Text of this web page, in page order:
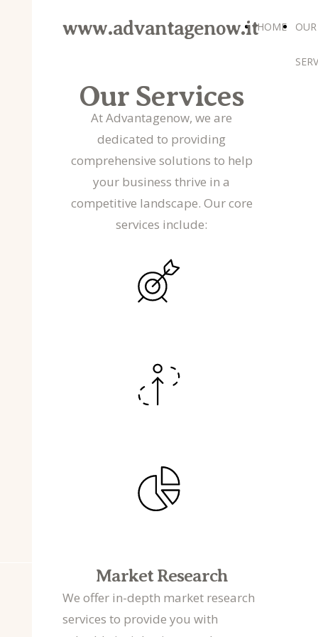
HOME OUR
www.advantagenow.it
Our Services
At Advantagenow, we are
dedicated to providing
comprehensive solutions to help
your business thrive in a
competitive landscape. Our core
services include:
Market Research
We offer in-depth market research
services to provide you with